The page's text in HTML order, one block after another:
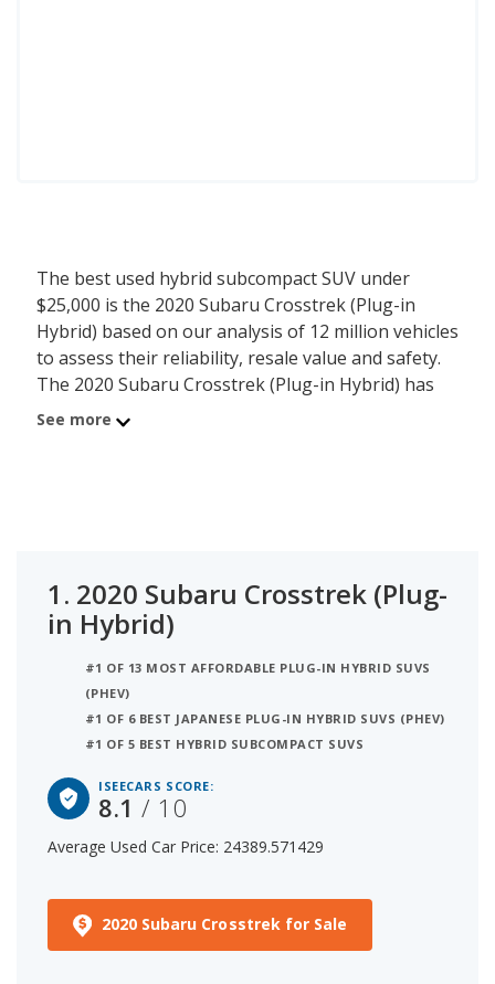
The best used hybrid subcompact SUV under
$25,000 is the 2020 Subaru Crosstrek (Plug-in
Hybrid) based on our analysis of 12 million vehicles
to assess their reliability, resale value and safety.
The 2020 Subaru Crosstrek (Plug-in Hybrid) has
an average price of $24,390 with an overall
See more
1. 2020 Subaru Crosstrek (Plug-
in Hybrid)
#1 OF 13 MOST AFFORDABLE PLUG-IN HYBRID SUVS
(PHEV)
#1 OF 6 BEST JAPANESE PLUG-IN HYBRID SUVS (PHEV)
#1 OF 5 BEST HYBRID SUBCOMPACT SUVS
ISEECARS SCORE:
8.1/ 10
Average Used Car Price: 24389.571429
2020 Subaru Crosstrek for Sale